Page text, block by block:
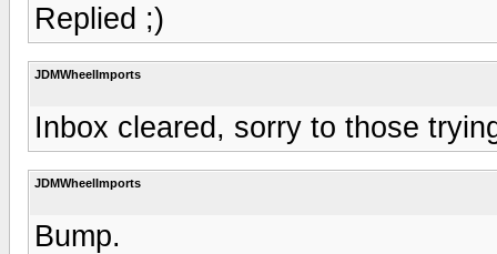
Replied ;)
JDMWheelImports
Inbox cleared, sorry to those
JDMWheelImports
Bump.